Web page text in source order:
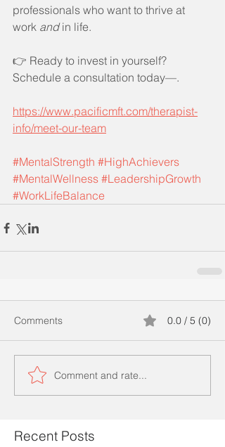
professionals who want to thrive at
work and in life.
👉 Ready to invest in yourself?
Schedule a consultation today—.
https://www.pacificmft.com/therapist-
info/meet-our-team
#MentalStrength #HighAchievers
#MentalWellness #LeadershipGrowth
#WorkLifeBalance
Comments 0.0 / 5 (0)
Comment and rate...
Recent Posts